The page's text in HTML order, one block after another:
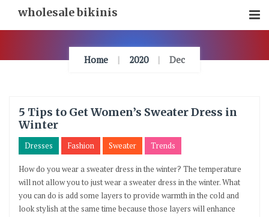
Content
wholesale bikinis
Home 2020 Dec
5 Tips to Get Women’s Sweater Dress in
Winter
Dresses Fashion Sweater Trends
How do you wear a sweater dress in the winter? The temperature
will not allow you to just wear a sweater dress in the winter. What
you can do is add some layers to provide warmth in the cold and
look stylish at the same time because those layers will enhance